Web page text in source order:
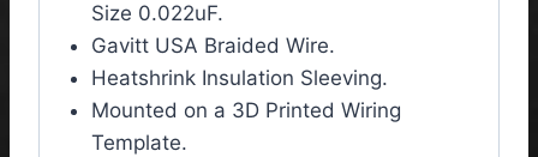
Size 0.022uF.
Gavitt USA Braided Wire.
Heatshrink Insulation Sleeving.
Mounted on a 3D Printed Wiring
Template.